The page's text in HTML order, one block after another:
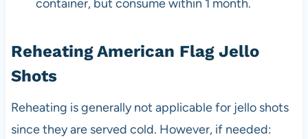
container, but consume within 1 month.
Reheating American Flag Jello
Shots
Reheating is generally not applicable for jello shots
since they are served cold. However, if needed: